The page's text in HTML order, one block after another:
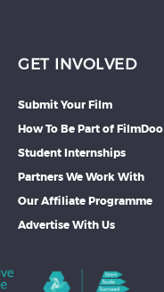
GET INVOLVED
Submit Your Film
How To Be Part of FilmDoo
Student Internships
Partners We Work With
Our Affiliate Programme
Advertise With Us